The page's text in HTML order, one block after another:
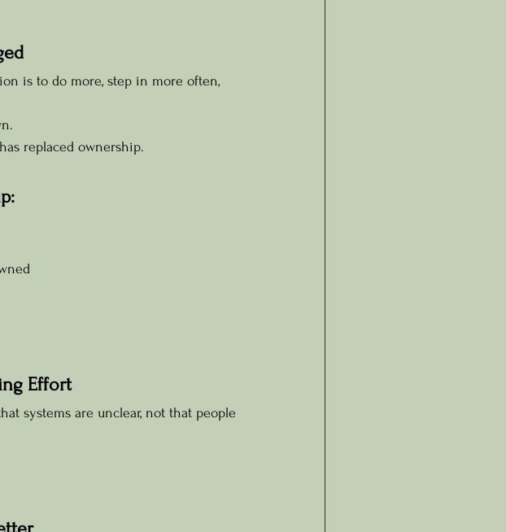
is to do more, step in more often,
replaced ownership.
Effort
systems are unclear, not that people